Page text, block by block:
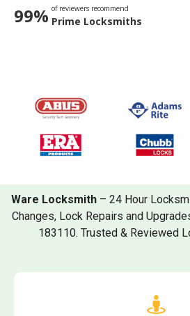
99% of reviewers recommend
Prime Locksmiths
Ware Locksmith – 24 Hour
Changes, Lock Repairs and
183110. Trusted & Reviewed